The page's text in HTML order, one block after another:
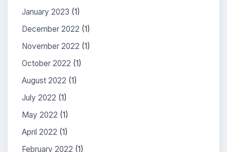
January 2023 (1)
December 2022 (1)
November 2022 (1)
October 2022 (1)
August 2022 (1)
July 2022 (1)
May 2022 (1)
April 2022 (1)
February 2022 (1)